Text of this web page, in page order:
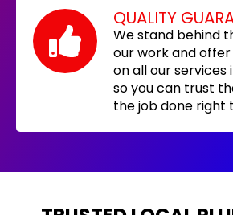
QUALITY
We stand behind
our work and
on all our services
so you can trust
the job done right